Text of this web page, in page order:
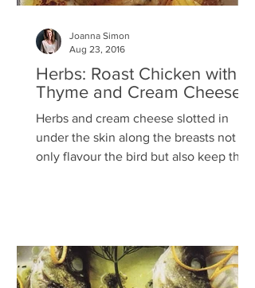
Herbs: Roast Chicken with
Thyme and Cream Cheese
Herbs and cream cheese slotted in
under the skin along the breasts not
only flavour the bird but also keep the
Joanna Simon
Aug 23, 2016